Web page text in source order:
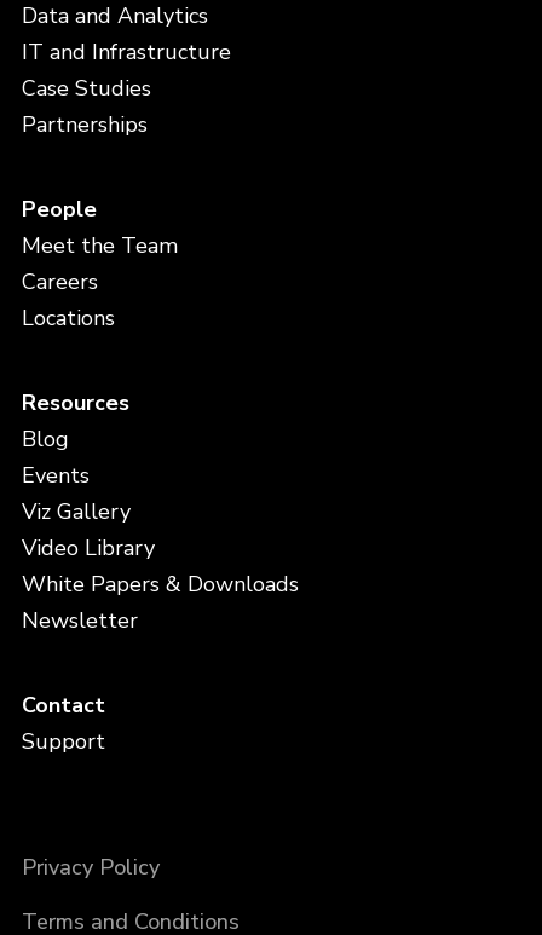
Data and Analytics
IT and Infrastructure
Case Studies
Partnerships
People
Meet the Team
Careers
Locations
Resources
Blog
Events
Viz Gallery
Video Library
White Papers & Downloads
Newsletter
Contact
Support
Privacy Policy
Terms and Conditions